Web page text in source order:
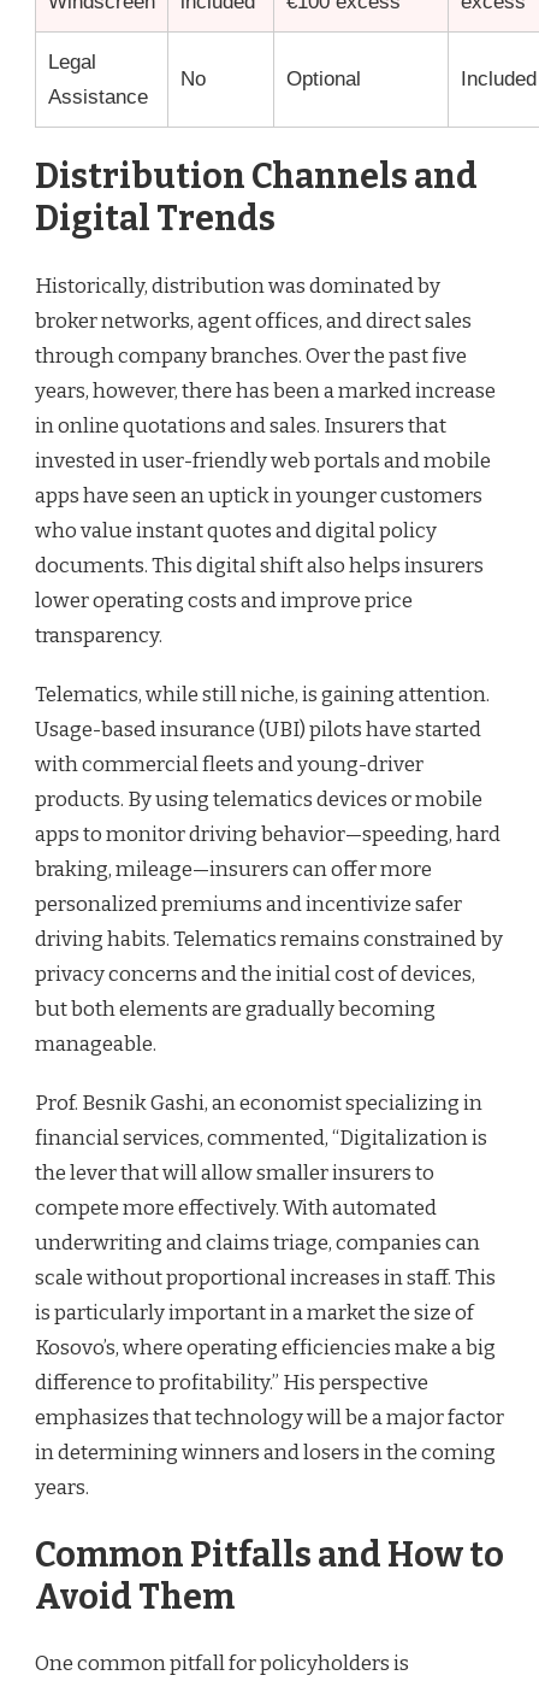
Legal
Assistance
No Optional Included
Distribution Channels and
Digital Trends
Historically, distribution was dominated by
broker networks, agent offices, and direct sales
through company branches. Over the past five
years, however, there has been a marked increase
in online quotations and sales. Insurers that
invested in user-friendly web portals and mobile
apps have seen an uptick in younger customers
who value instant quotes and digital policy
documents. This digital shift also helps insurers
lower operating costs and improve price
transparency.
Telematics, while still niche, is gaining attention.
Usage-based insurance (UBI) pilots have started
with commercial fleets and young-driver
products. By using telematics devices or mobile
apps to monitor driving behavior—speeding, hard
braking, mileage—insurers can offer more
personalized premiums and incentivize safer
driving habits. Telematics remains constrained by
privacy concerns and the initial cost of devices,
but both elements are gradually becoming
manageable.
Prof. Besnik Gashi, an economist specializing in
financial services, commented, “Digitalization is
the lever that will allow smaller insurers to
compete more effectively. With automated
underwriting and claims triage, companies can
scale without proportional increases in staff. This
is particularly important in a market the size of
Kosovo’s, where operating efficiencies make a big
difference to profitability.” His perspective
emphasizes that technology will be a major factor
in determining winners and losers in the coming
years.
Common Pitfalls and How to
Avoid Them
One common pitfall for policyholders is